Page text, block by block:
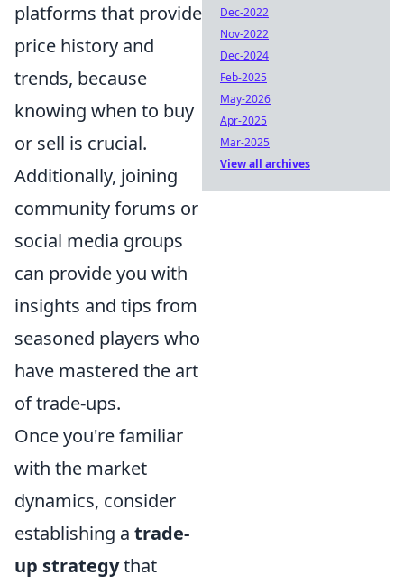
platforms that provide
price history and
trends, because
knowing when to buy
or sell is crucial.
Additionally, joining
community forums or
social media groups
can provide you with
insights and tips from
seasoned players who
have mastered the art
of trade-ups.
Once you're familiar
with the market
dynamics, consider
establishing a trade-
up strategythat
Dec-2022
Nov-2022
Dec-2024
Feb-2025
May-2026
Apr-2025
Mar-2025
View all archives